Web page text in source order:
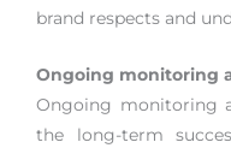
brand respects and
Ongoing monitoring
Ongoing monitoring
the long-term